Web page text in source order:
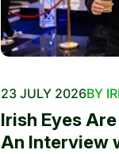
23 JULY 2026BY
Irish Eyes
An Interview